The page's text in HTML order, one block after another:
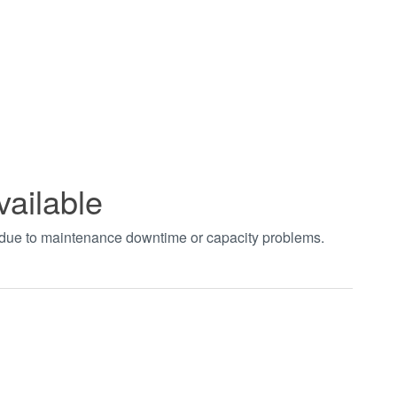
to maintenance downtime or capacity problems.